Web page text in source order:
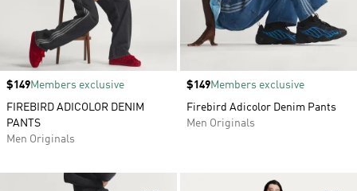
Price
$149Members exclusive
FIREBIRD ADICOLOR DENIM
PANTS
Men Originals
Price
$149Members exclusive
Firebird Adicolor Denim Pants
Men Originals